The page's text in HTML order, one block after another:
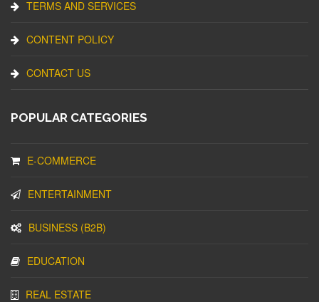
TERMS AND SERVICES
CONTENT POLICY
CONTACT US
POPULAR CATEGORIES
E-COMMERCE
ENTERTAINMENT
BUSINESS (B2B)
EDUCATION
REAL ESTATE